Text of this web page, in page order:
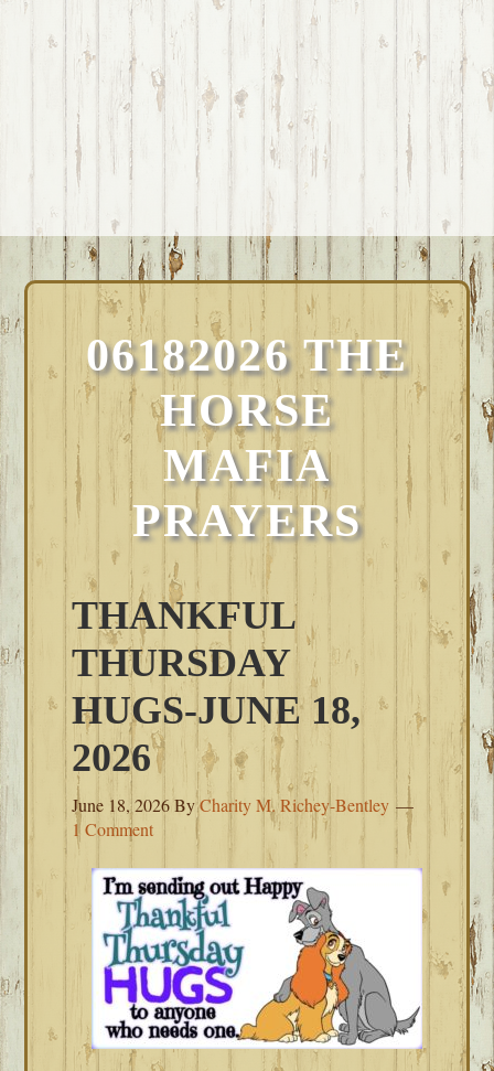
06182026 THE
HORSE
MAFIA
PRAYERS
THANKFUL
THURSDAY
HUGS-JUNE 18,
2026
June 18, 2026ByCharity M. Richey-Bentley
1 Comment